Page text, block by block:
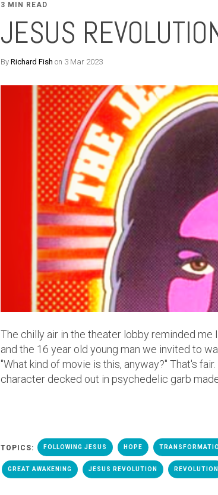
3 MIN READ
JESUS
By Richard Fish on 3 Mar 2023
The chilly air in the theater lobby reminded me
and the 16 year old young man we invited to
"What kind of movie is this, anyway?" That's
character decked out in psychedelic garb
TOPICS: FOLLOWING JESUS HOPE
GREAT AWAKENING JESUS REVOLUTION REVOLUTION